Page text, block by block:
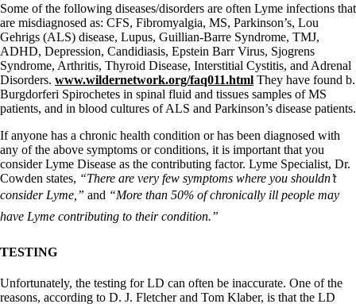
Some of the following diseases/disorders are often Lyme infections that
are misdiagnosed as: CFS, Fibromyalgia, MS, Parkinson’s, Lou
Gehrigs (ALS) disease, Lupus, Guillian-Barre Syndrome, TMJ,
ADHD, Depression, Candidiasis, Epstein Barr Virus, Sjogrens
Syndrome, Arthritis, Thyroid Disease, Interstitial Cystitis, and Adrenal
Disorders. www.wildernetwork.org/faq011.html They have found b.
Burgdorferi Spirochetes in spinal fluid and tissues samples of MS
patients, and in blood cultures of ALS and Parkinson’s disease patients.
If anyone has a chronic health condition or has been diagnosed with
any of the above symptoms or conditions, it is important that you
consider Lyme Disease as the contributing factor. Lyme Specialist, Dr.
Cowden states, “There are very few symptoms where you shouldn’t
consider Lyme,” and “More than 50% of chronically ill people may
have Lyme contributing to their condition.”
TESTING
Unfortunately, the testing for LD can often be inaccurate. One of the
reasons, according to D. J. Fletcher and Tom Klaber, is that the LD